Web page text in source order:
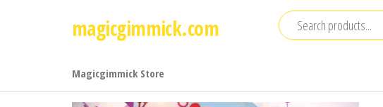
magicgimmick.com
Magicgimmick Store